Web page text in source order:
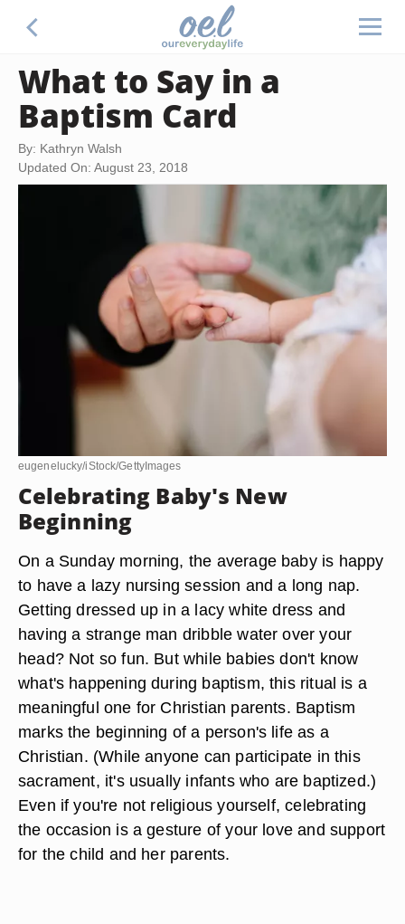
What to Say in a
Baptism Card
By: Kathryn Walsh
Updated On: August 23, 2018
eugenelucky/iStock/GettyImages
Celebrating Baby's New
Beginning
On a Sunday morning, the average baby is happy
to have a lazy nursing session and a long nap.
Getting dressed up in a lacy white dress and
having a strange man dribble water over your
head? Not so fun. But while babies don't know
what's happening during baptism, this ritual is a
meaningful one for Christian parents. Baptism
marks the beginning of a person's life as a
Christian. (While anyone can participate in this
sacrament, it's usually infants who are baptized.)
Even if you're not religious yourself, celebrating
the occasion is a gesture of your love and support
for the child and her parents.